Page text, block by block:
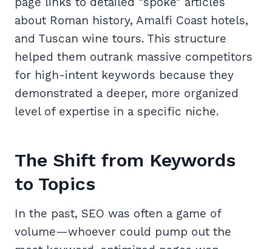
about Roman history, Amalfi Coast hotels,
and Tuscan wine tours. This structure
helped them outrank massive competitors
for high-intent keywords because they
demonstrated a deeper, more organized
level of expertise in a specific niche.
The Shift from Keywords
to Topics
In the past, SEO was often a game of
volume—whoever could pump out the